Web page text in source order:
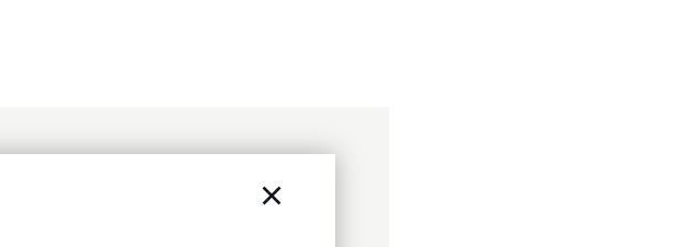
What does this mean for investors? Find